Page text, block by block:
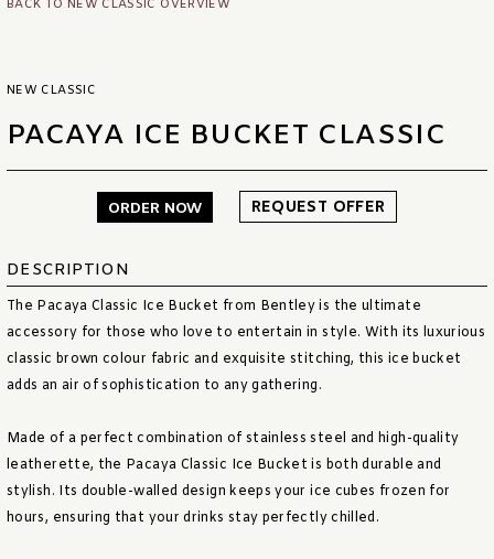
BACK TO NEW CLASSIC OVERVIEW
NEW CLASSIC
PACAYA ICE BUCKET CLASSIC
ORDER NOW REQUEST OFFER
DESCRIPTION
The Pacaya Classic Ice Bucket from Bentley is the ultimate
accessory for those who love to entertain in style. With its luxurious
classic brown colour fabric and exquisite stitching, this ice bucket
adds an air of sophistication to any gathering.
Made of a perfect combination of stainless steel and high-quality
leatherette, the Pacaya Classic Ice Bucket is both durable and
stylish. Its double-walled design keeps your ice cubes frozen for
hours, ensuring that your drinks stay perfectly chilled.